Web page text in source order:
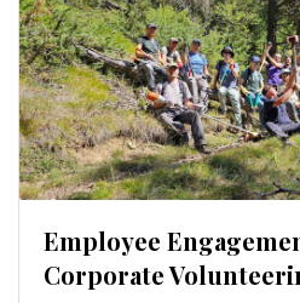
Employee
Corporate